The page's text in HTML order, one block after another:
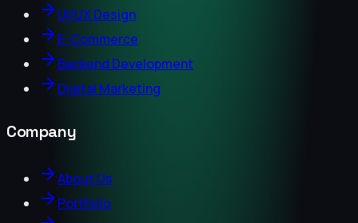
UI/UX Design
E-Commerce
Backend Development
Digital Marketing
Company
About Us
Portfolio